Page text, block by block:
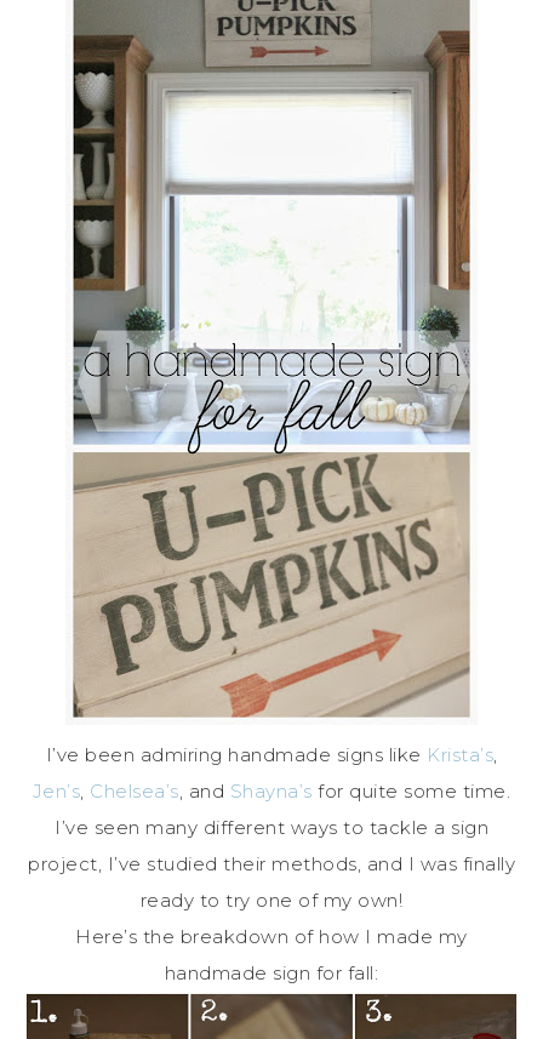
I’ve been admiring handmade signs like Krista’s,
Jen’s, Chelsea’s, and Shayna’s for quite some time.
I’ve seen many different ways to tackle a sign
project, I’ve studied their methods, and I was finally
ready to try one of my own!
Here’s the breakdown of how I made my
handmade sign for fall: